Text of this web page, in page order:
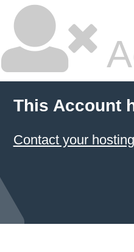
This Account
Contact your